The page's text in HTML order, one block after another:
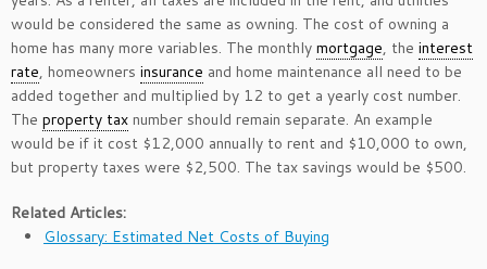
would be considered the same as owning. The cost of owning a
home has many more variables. The monthly mortgage, the interest
rate, homeowners insurance and home maintenance all need to be
added together and multiplied by 12 to get a yearly cost number.
The property tax number should remain separate. An example
would be if it cost $12,000 annually to rent and $10,000 to own,
but property taxes were $2,500. The tax savings would be $500.
Related Articles:
Glossary: Estimated Net Costs of Buying